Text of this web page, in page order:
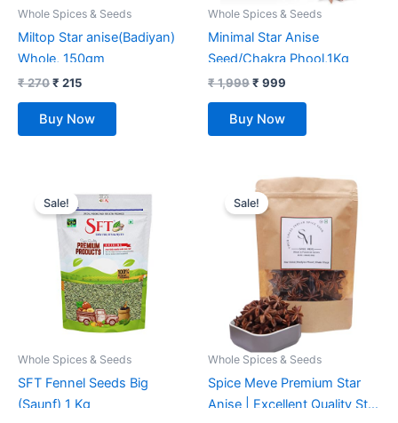
Whole Spices & Seeds
Miltop Star anise(Badiyan)
Whole, 150gm
₹270₹ 215
Buy Now
Whole Spices & Seeds
Minimal Star Anise
Seed/Chakra Phool,1Kg
₹1,999₹ 999
Buy Now
Sale!
Whole Spices & Seeds
SFT Fennel Seeds Big
(Saunf) 1 Kg
price
was:
₹ 2,330.
price
is:
₹ 546.
Sale!
Whole Spices & Seeds
Spice Meve Premium Star
Anise | Excellent Quality Star
Original
price
was:
₹ 399.
Current
price
is:
₹ 250.